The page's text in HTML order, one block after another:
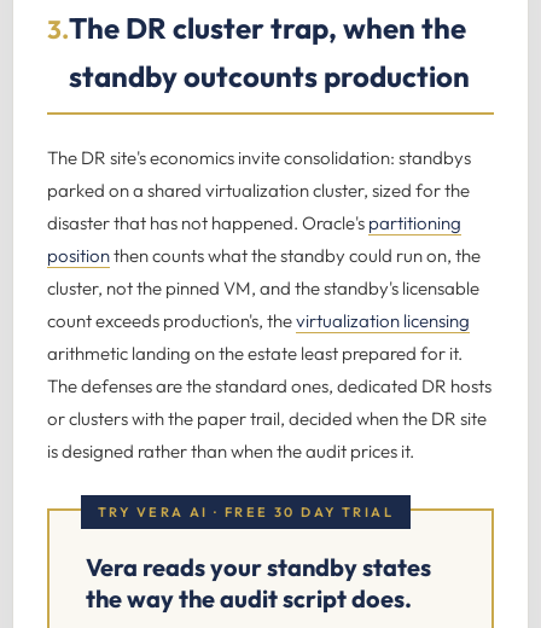
3.The DR cluster trap, when the
standby outcounts production
The DR site's economics invite consolidation: standbys
parked on a shared virtualization cluster, sized for the
disaster that has not happened. Oracle's partitioning
positionthen counts what the standby could run on, the
cluster, not the pinned VM, and the standby's licensable
count exceeds production's, thevirtualization licensing
arithmetic landing on the estate least prepared for it.
The defenses are the standard ones, dedicated DR hosts
or clusters with the paper trail, decided when the DR site
is designed rather than when the audit prices it.
TRY VERA AI · FREE 30 DAY TRIAL
Vera reads your standby states
the way the audit script does.